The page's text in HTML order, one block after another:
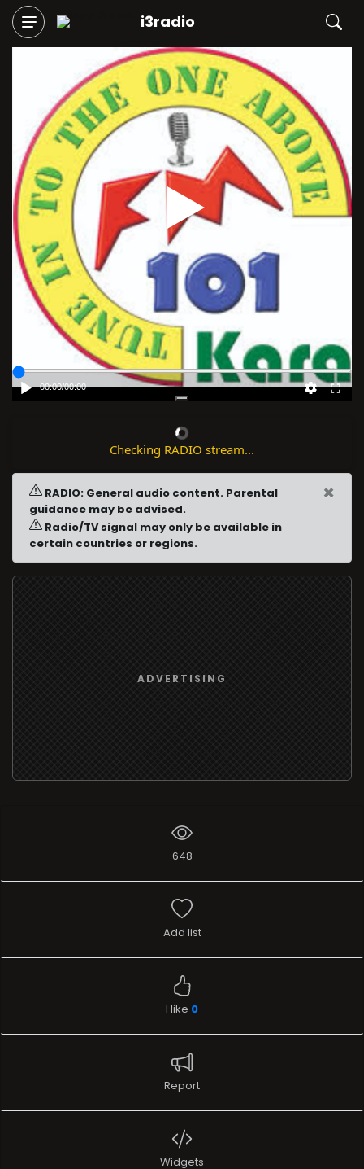
i3radio
Play
00:00/00:00
Checking RADIO stream...
RADIO: General audio content. Parental
guidance may be advised.
Radio/TV signal may only be available in
certain countries or regions.
×
ADVERTISING
648
Add list
I like 0
Report
Widgets